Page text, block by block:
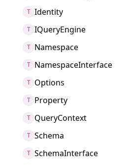
T Identity
T IQueryEngine
T Namespace
T NamespaceInterface
T Options
T Property
T QueryContext
T Schema
T SchemaInterface